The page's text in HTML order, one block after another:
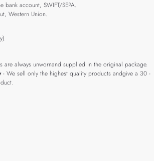
bank account, SWIFT/SEPA.
Western Union.
are always unwornand supplied in the original package.
- We sell only the highest quality products andgive a 30 -